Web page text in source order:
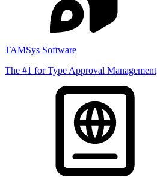
TAMSys Software
The #1 for Type Approval Management